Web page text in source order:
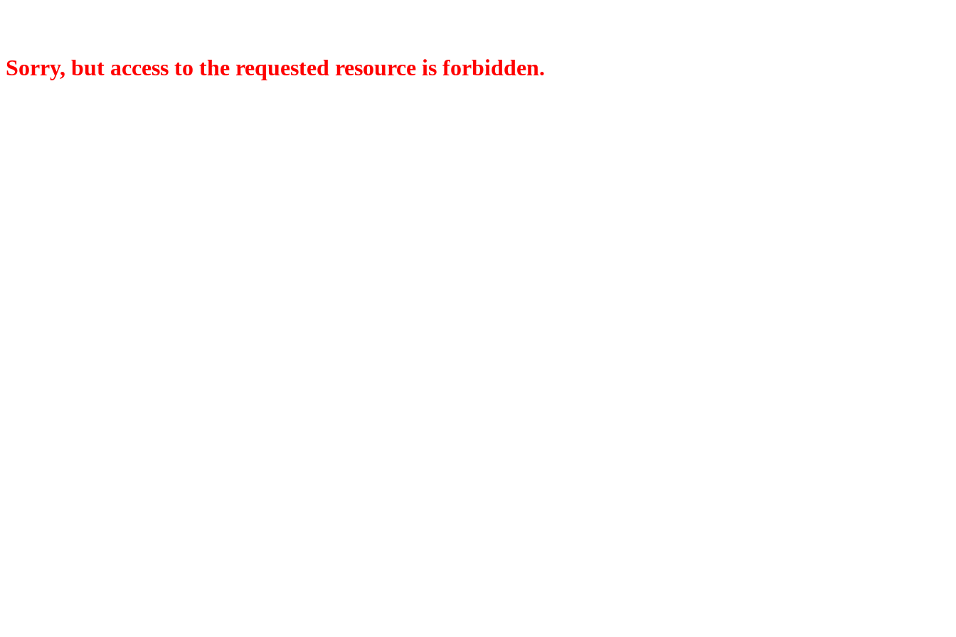
Sorry, but access to the requested resource is forbidden.